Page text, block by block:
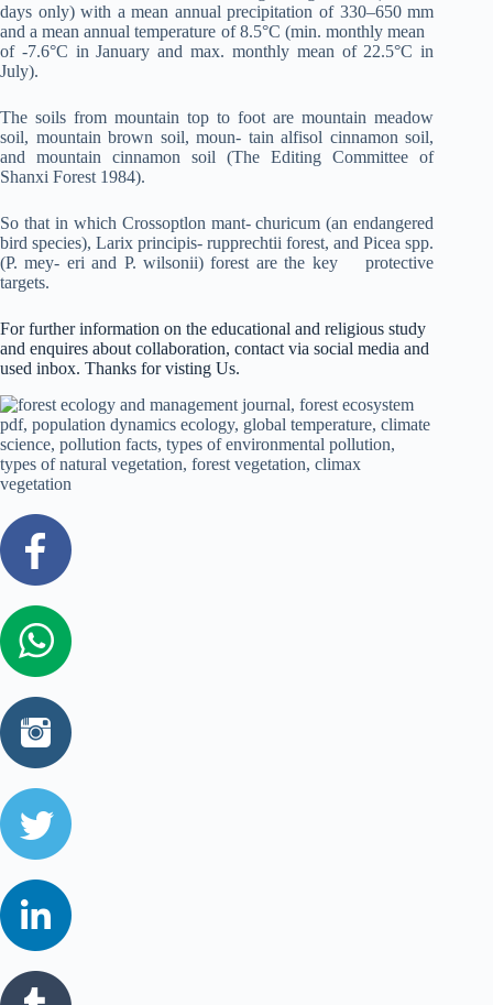
days only) with a mean annual precipitation of 330–650 mm
and a mean annual temperature of 8.5°C (min. monthly mean
of -7.6°C in January and max. monthly mean of 22.5°C in
July).
The soils from mountain top to foot are mountain meadow
soil, mountain brown soil, moun- tain alfisol cinnamon soil,
and mountain cinnamon soil (The Editing Committee of
Shanxi Forest 1984).
So that in which Crossoptlon mant- churicum (an endangered
bird species), Larix principis- rupprechtii forest, and Picea spp.
(P. mey- eri and P. wilsonii) forest are the key protective
targets.
For further information on the educational and religious study
and enquires about collaboration, contact via social media and
used inbox. Thanks for visting Us.